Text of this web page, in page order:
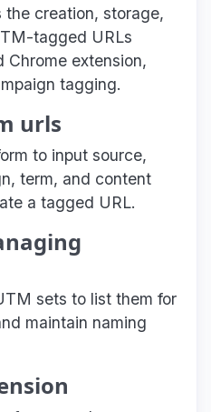
the creation, storage,
tagged URLs
Chrome extension,
tagging.
urls
to input source,
term, and content
a tagged URL.
sets to list them for
maintain naming